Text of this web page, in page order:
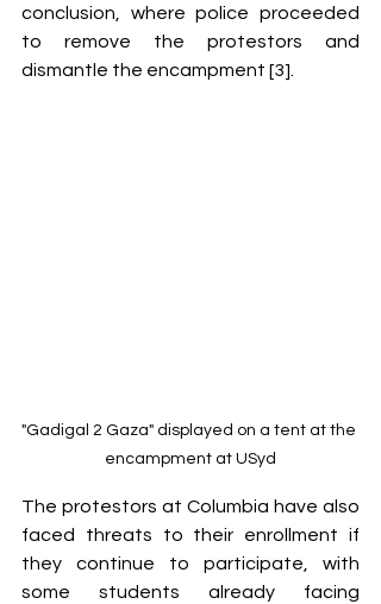
conclusion, where police proceeded
to remove the protestors and
dismantle the encampment [3].
"Gadigal 2 Gaza" displayed on a tent at the
encampment at USyd
The protestors at Columbia have also
faced threats to their enrollment if
they continue to participate, with
some students already facing